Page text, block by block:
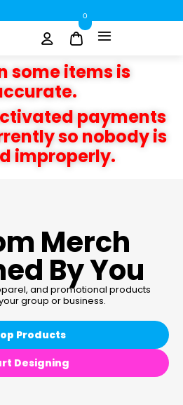
0
some items is
payments
so nobody is
improperly.
Merch
By You
and promotional products
group or business.
Products
Designing